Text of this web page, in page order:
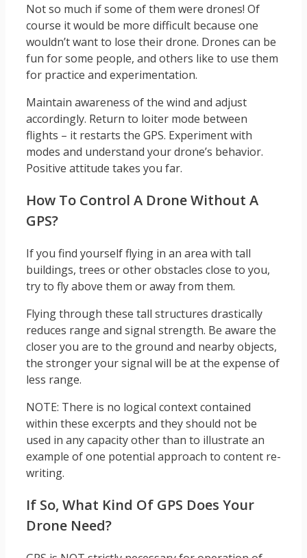
Not so much if some of them were drones! Of
course it would be more difficult because one
wouldn’t want to lose their drone. Drones can be
fun for some people, and others like to use them
for practice and experimentation.
Maintain awareness of the wind and adjust
accordingly. Return to loiter mode between
flights – it restarts the GPS. Experiment with
modes and understand your drone’s behavior.
Positive attitude takes you far.
How To Control A Drone Without A
GPS?
If you find yourself flying in an area with tall
buildings, trees or other obstacles close to you,
try to fly above them or away from them.
Flying through these tall structures drastically
reduces range and signal strength. Be aware the
closer you are to the ground and nearby objects,
the stronger your signal will be at the expense of
less range.
NOTE: There is no logical context contained
within these excerpts and they should not be
used in any capacity other than to illustrate an
example of one potential approach to content re-
writing.
If So, What Kind Of GPS Does Your
Drone Need?